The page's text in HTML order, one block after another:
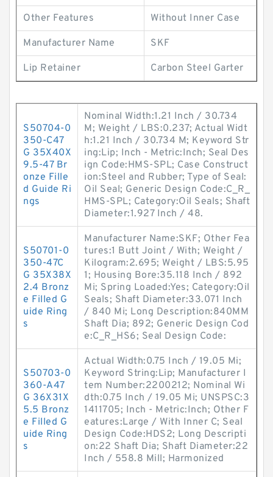
Other Features Without Inner Case
Manufacturer Name SKF
Lip Retainer Carbon Steel Garter
S50704-0
350-C47
G 35X40X
9.5-47 Br
onze Fille
d Guide Ri
ngs
Nominal Width:1.21 Inch / 30.734
M; Weight / LBS:0.237; Actual Widt
h:1.21 Inch / 30.734 M; Keyword Str
ing:Lip; Inch - Metric:Inch; Seal Des
ign Code:HMS-SPL; Case Construct
ion:Steel and Rubber; Type of Seal:
Oil Seal; Generic Design Code:C_R_
HMS-SPL; Category:Oil Seals; Shaft
Diameter:1.927 Inch / 48.
S50701-0
350-47C
G 35X38X
2.4 Bronz
e Filled G
uide Ring
s
Manufacturer Name:SKF; Other Fea
tures:1 Butt Joint / With; Weight /
Kilogram:2.695; Weight / LBS:5.95
1; Housing Bore:35.118 Inch / 892
Mi; Spring Loaded:Yes; Category:Oil
Seals; Shaft Diameter:33.071 Inch
/ 840 Mi; Long Description:840MM
Shaft Dia; 892; Generic Design Cod
e:C_R_HS6; Seal Design Code:
S50703-0
360-A47
G 36X31X
5.5 Bronz
e Filled G
uide Ring
s
Actual Width:0.75 Inch / 19.05 Mi;
Keyword String:Lip; Manufacturer I
tem Number:2200212; Nominal Wi
dth:0.75 Inch / 19.05 Mi; UNSPSC:3
1411705; Inch - Metric:Inch; Other F
eatures:Large / With Inner C; Seal
Design Code:HDS2; Long Descripti
on:22 Shaft Dia; Shaft Diameter:22
Inch / 558.8 Mill; Harmonized